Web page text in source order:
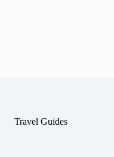
Travel Guides